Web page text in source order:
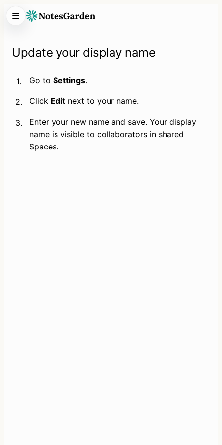
Update your display name
1. Go to Settings.
2. Click Edit next to your name.
3.
Enter your new name and save. Your display
name is visible to collaborators in shared
Spaces.